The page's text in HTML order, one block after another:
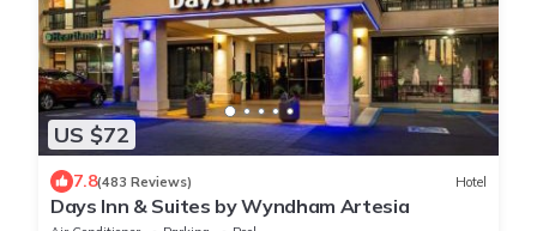
US $72
7.8(483 Reviews) Hotel
Days Inn & Suites by Wyndham Artesia